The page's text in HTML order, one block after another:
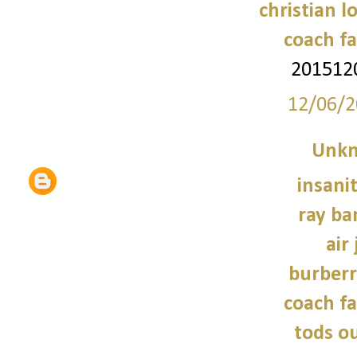
christian
coach
12/06/
ray
air
coach
tods